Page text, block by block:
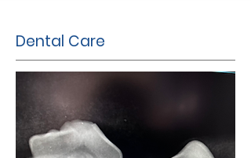
Dental Care